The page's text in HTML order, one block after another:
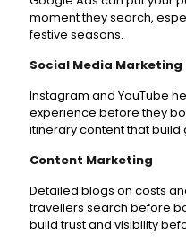
moment they search,
festive seasons.
Social Media Marketing
Instagram and YouTube
experience before they
itinerary content that build
Content Marketing
Detailed blogs on costs
travellers search before
build trust and visibility